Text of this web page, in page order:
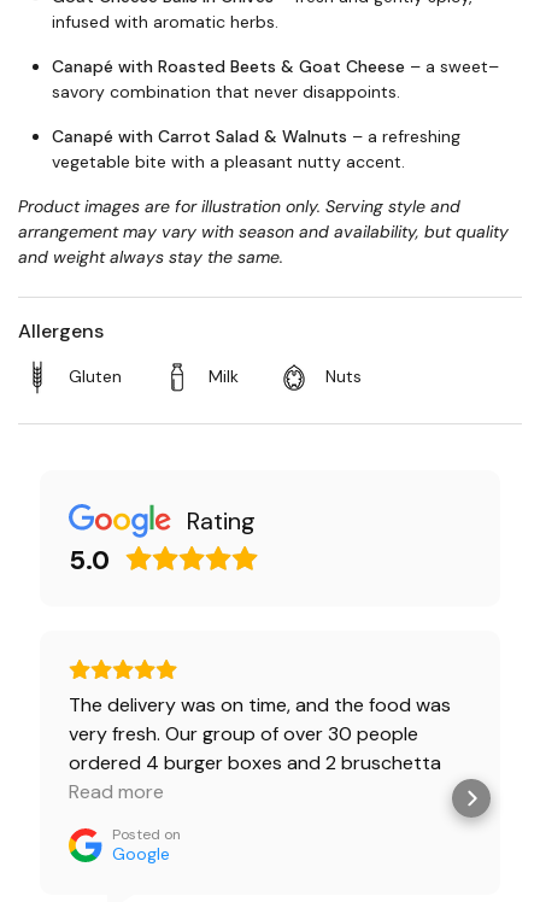
infused with aromatic herbs.
Canapé with Roasted Beets & Goat Cheese – a sweet–
savory combination that never disappoints.
Canapé with Carrot Salad & Walnuts – a refreshing
vegetable bite with a pleasant nutty accent.
Product images are for illustration only. Serving style and
arrangement may vary with season and availability, but quality
and weight always stay the same.
Allergens
Gluten Milk Nuts
Rating
5.0
The delivery was on time, and the food was
very fresh. Our group of over 30 people
ordered 4 burger boxes and 2 bruschetta
boxes. Everyone was happy.🔥 Burgers with
beef was a little spicy, but we love it. And kids
ate Chiken burgers, they were so fresh👌
Read more
Posted on
Google